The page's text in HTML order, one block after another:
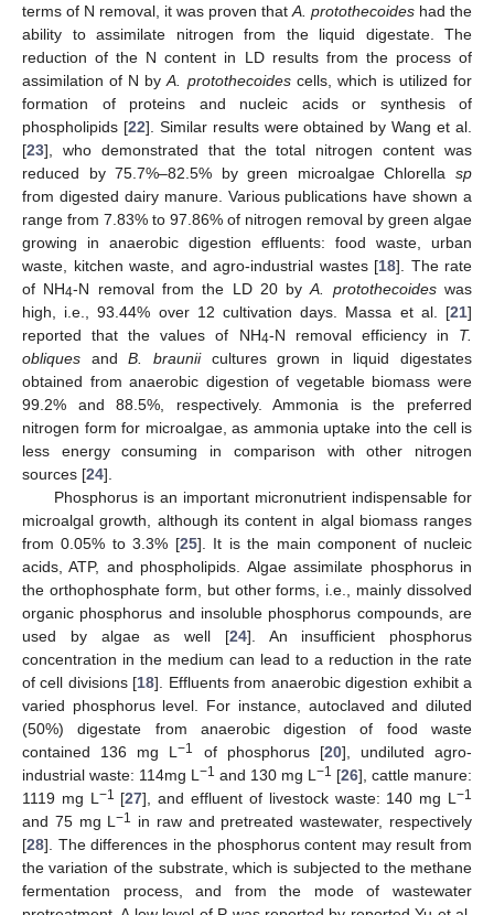
terms of N removal, it was proven that A. protothecoides had the
ability to assimilate nitrogen from the liquid digestate. The
reduction of the N content in LD results from the process of
assimilation of N byA. protothecoidescells, which is utilized for
formation of proteins and nucleic acids or synthesis of
phospholipids [22]. Similar results were obtained by Wang et al.
[23], who demonstrated that the total nitrogen content was
reduced by 75.7%–82.5% by green microalgae Chlorella sp
from digested dairy manure. Various publications have shown a
range from 7.83% to 97.86% of nitrogen removal by green algae
growing in anaerobic digestion effluents: food waste, urban
waste, kitchen waste, and agro-industrial wastes [18]. The rate
of NH4-N removal from the LD 20 byA. protothecoideswas
high, i.e., 93.44% over 12 cultivation days. Massa et al. [21]
reported that the values of NH4-N removal efficiency in T.
obliques andB. brauniicultures grown in liquid digestates
obtained from anaerobic digestion of vegetable biomass were
99.2% and 88.5%, respectively. Ammonia is the preferred
nitrogen form for microalgae, as ammonia uptake into the cell is
less energy consuming in comparison with other nitrogen
sources [24].
Phosphorus is an important micronutrient indispensable for
microalgal growth, although its content in algal biomass ranges
from 0.05% to 3.3% [25]. It is the main component of nucleic
acids, ATP, and phospholipids. Algae assimilate phosphorus in
the orthophosphate form, but other forms, i.e., mainly dissolved
organic phosphorus and insoluble phosphorus compounds, are
used by algae as well [24]. An insufficient phosphorus
concentration in the medium can lead to a reduction in the rate
of cell divisions [18]. Effluents from anaerobic digestion exhibit a
varied phosphorus level. For instance, autoclaved and diluted
(50%) digestate from anaerobic digestion of food waste
contained 136 mg L−1 of phosphorus [20], undiluted agro-
industrial waste: 114mg L −1 and 130 mg L −1 [26], cattle manure:
1119 mg L −1 [27], and effluent of livestock waste: 140 mg L−1
and 75 mg L−1
in raw and pretreated wastewater, respectively
[28]. The differences in the phosphorus content may result from
the variation of the substrate, which is subjected to the methane
fermentation process, and from the mode of wastewater